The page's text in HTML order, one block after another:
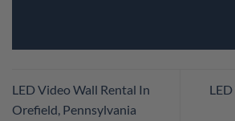
LED Video Wall Rental In
Orefield, Pennsylvania